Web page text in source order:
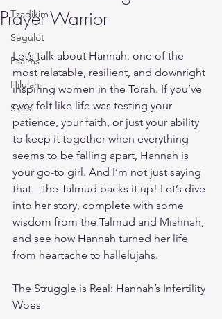
Tzadikim
Segulot
Psalms
Hilulah
Skills
Prayer Warrior
Let’s talk about Hannah, one of the
most relatable, resilient, and downright
inspiring women in the Torah. If you’ve
ever felt like life was testing your
patience, your faith, or just your ability
to keep it together when everything
seems to be falling apart, Hannah is
your go-to girl. And I’m not just saying
that—the Talmud backs it up! Let’s dive
into her story, complete with some
wisdom from the Talmud and Mishnah,
and see how Hannah turned her life
from heartache to hallelujahs.
The Struggle is Real: Hannah’s Infertility
Woes